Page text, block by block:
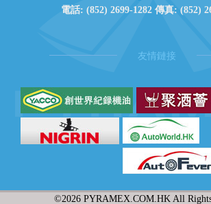
電話: (852) 2699-1282 傳真: (852)
友情鏈接
©2026 PYRAMEX.COM.HK All Rights